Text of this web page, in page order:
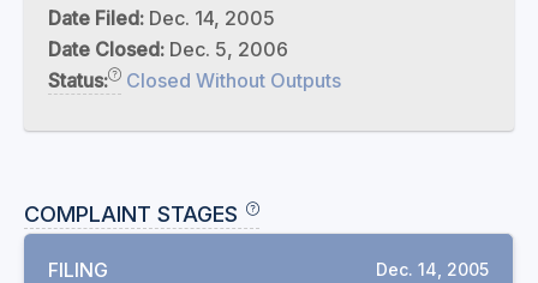
Date Filed: Dec. 14, 2005
Date Closed: Dec. 5, 2006
Status:
Closed Without Outputs
COMPLAINT STAGES
FILING Dec. 14, 2005